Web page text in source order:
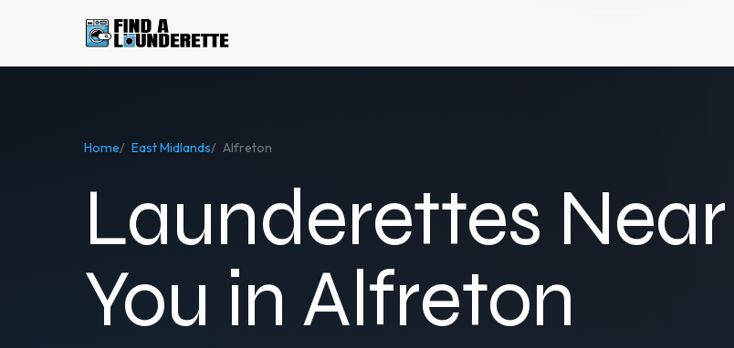
Home/ East Midlands/ Alfreton
Launderettes Near
You in Alfreton